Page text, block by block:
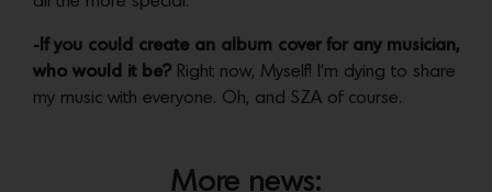
-If you could create an album cover for any musician,
who would it be? Right now, Myself! I’m dying to share
my music with everyone. Oh, and SZA of course.
More news: